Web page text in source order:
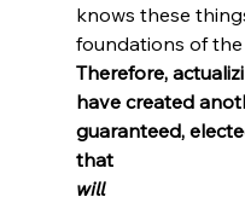
knows these
foundations of the
Therefore,
have created
guaranteed,
that
will